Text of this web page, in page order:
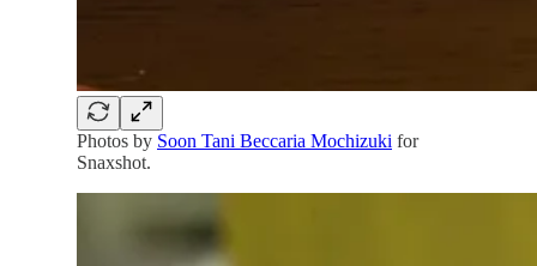
Photos by Soon Tani Beccaria Mochizuki for
Snaxshot.